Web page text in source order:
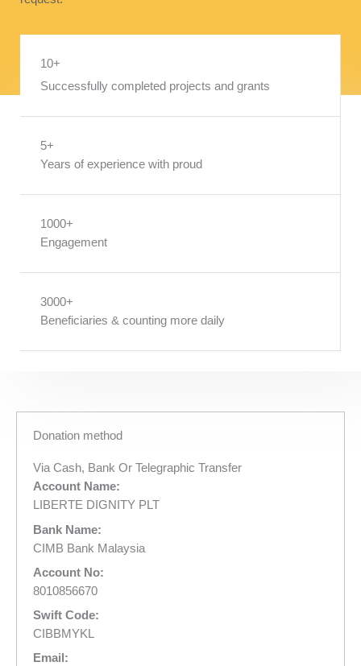
10+
Successfully completed projects and grants
5+
Years of experience with proud
1000+
Engagement
3000+
Beneficiaries & counting more daily
Donation method
Via Cash, Bank Or Telegraphic Transfer
Account Name:
LIBERTE DIGNITY PLT
Bank Name:
CIMB Bank Malaysia
Account No:
8010856670
Swift Code:
CIBBMYKL
Email: